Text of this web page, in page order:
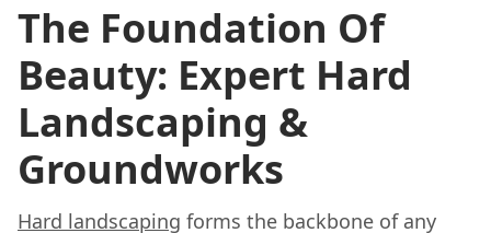
The Foundation Of
Beauty: Expert Hard
Landscaping &
Groundworks
Hard landscaping forms the backbone of any